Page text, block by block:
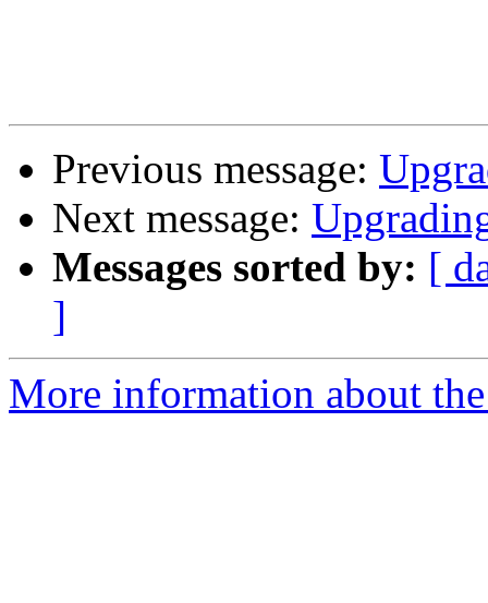
Previous message:
Next message:
Messages sorted by: [
]
More information about